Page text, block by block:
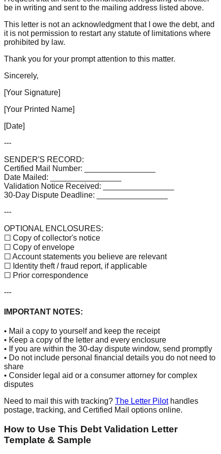
be in writing and sent to the mailing address listed above.
This letter is not an acknowledgment that I owe the debt, and
it is not permission to restart any statute of limitations where
prohibited by law.
Thank you for your prompt attention to this matter.
Sincerely,
[Your Signature]
[Your Printed Name]
[Date]
---
SENDER'S RECORD:
Certified Mail Number: ________________
Date Mailed: ________________
Validation Notice Received: ________________
30-Day Dispute Deadline: ________________
---
OPTIONAL ENCLOSURES:
☐ Copy of collector's notice
☐ Copy of envelope
☐ Account statements you believe are relevant
☐ Identity theft / fraud report, if applicable
☐ Prior correspondence
---
IMPORTANT NOTES:
• Mail a copy to yourself and keep the receipt
• Keep a copy of the letter and every enclosure
• If you are within the 30-day dispute window, send promptly
• Do not include personal financial details you do not need to
share
• Consider legal aid or a consumer attorney for complex
disputes
Need to mail this with tracking? The Letter Pilothandles
postage, tracking, and Certified Mail options online.
How to Use This Debt Validation Letter
Template & Sample